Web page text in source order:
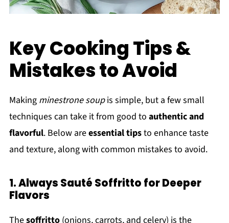
Key Cooking Tips &
Mistakes to Avoid
Making minestrone soupis simple, but a few small
techniques can take it from good to authentic and
flavorful. Below areessential tipsto enhance taste
and texture, along with common mistakes to avoid.
1. Always Sauté Soffritto for Deeper
Flavors
Thesoffritto(onions, carrots, and celery) is the